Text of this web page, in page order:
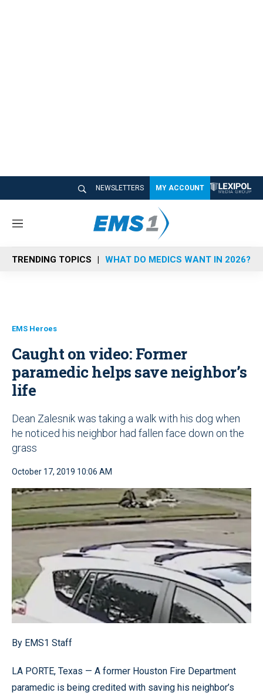
NEWSLETTERS MY ACCOUNT
M
n
u
TRENDING TOPICS WHAT DO MEDICS WANT IN 2026?
EMS Heroes
Caught on video: Former
paramedic helps save neighbor’s
life
Dean Zalesnik was taking a walk with his dog when
he noticed his neighbor had fallen face down on the
grass
October 17, 2019 10:06 AM
By EMS1 Staff
LA PORTE, Texas — A former Houston Fire Department
paramedic is being credited with saving his neighbor’s